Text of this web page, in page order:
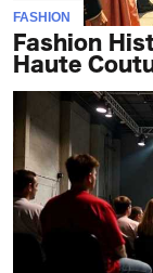
FASHION
Fashion
Haute